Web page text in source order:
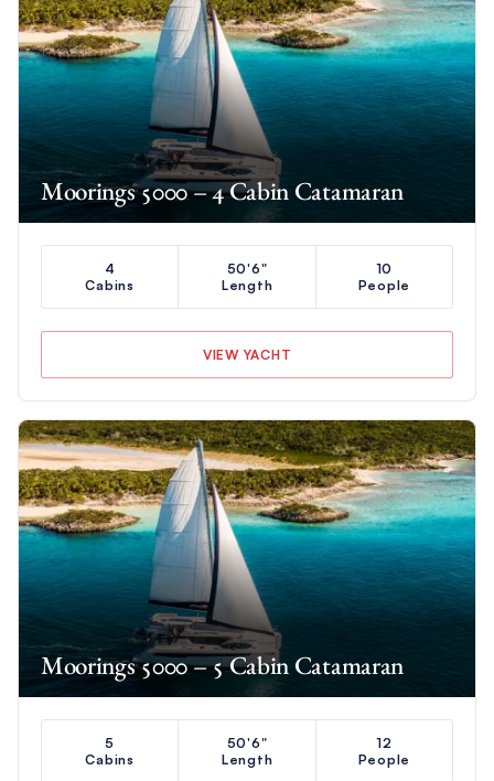
Moorings 5000 – 4 Cabin Catamaran
4
Cabins
50'6"
Length
10
People
VIEW YACHT
Moorings 5000 – 5 Cabin Catamaran
5
Cabins
50'6"
Length
12
People